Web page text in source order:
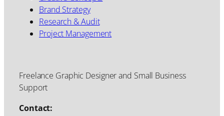
Brand Strategy
Research & Audit
Project Management
Freelance Graphic Designer and Small Business
Support
Contact: